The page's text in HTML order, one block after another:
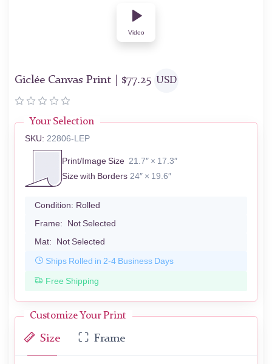
Video
Giclée Canvas Print | $77.25 USD
Your Selection
SKU: 22806-LEP
Print/Image Size 21.7″ × 17.3″
Size with Borders 24″ × 19.6″
Condition: Rolled
Frame: Not Selected
Mat: Not Selected
Ships Rolled in 2-4 Business Days
Free Shipping
Customize Your Print
Size Frame